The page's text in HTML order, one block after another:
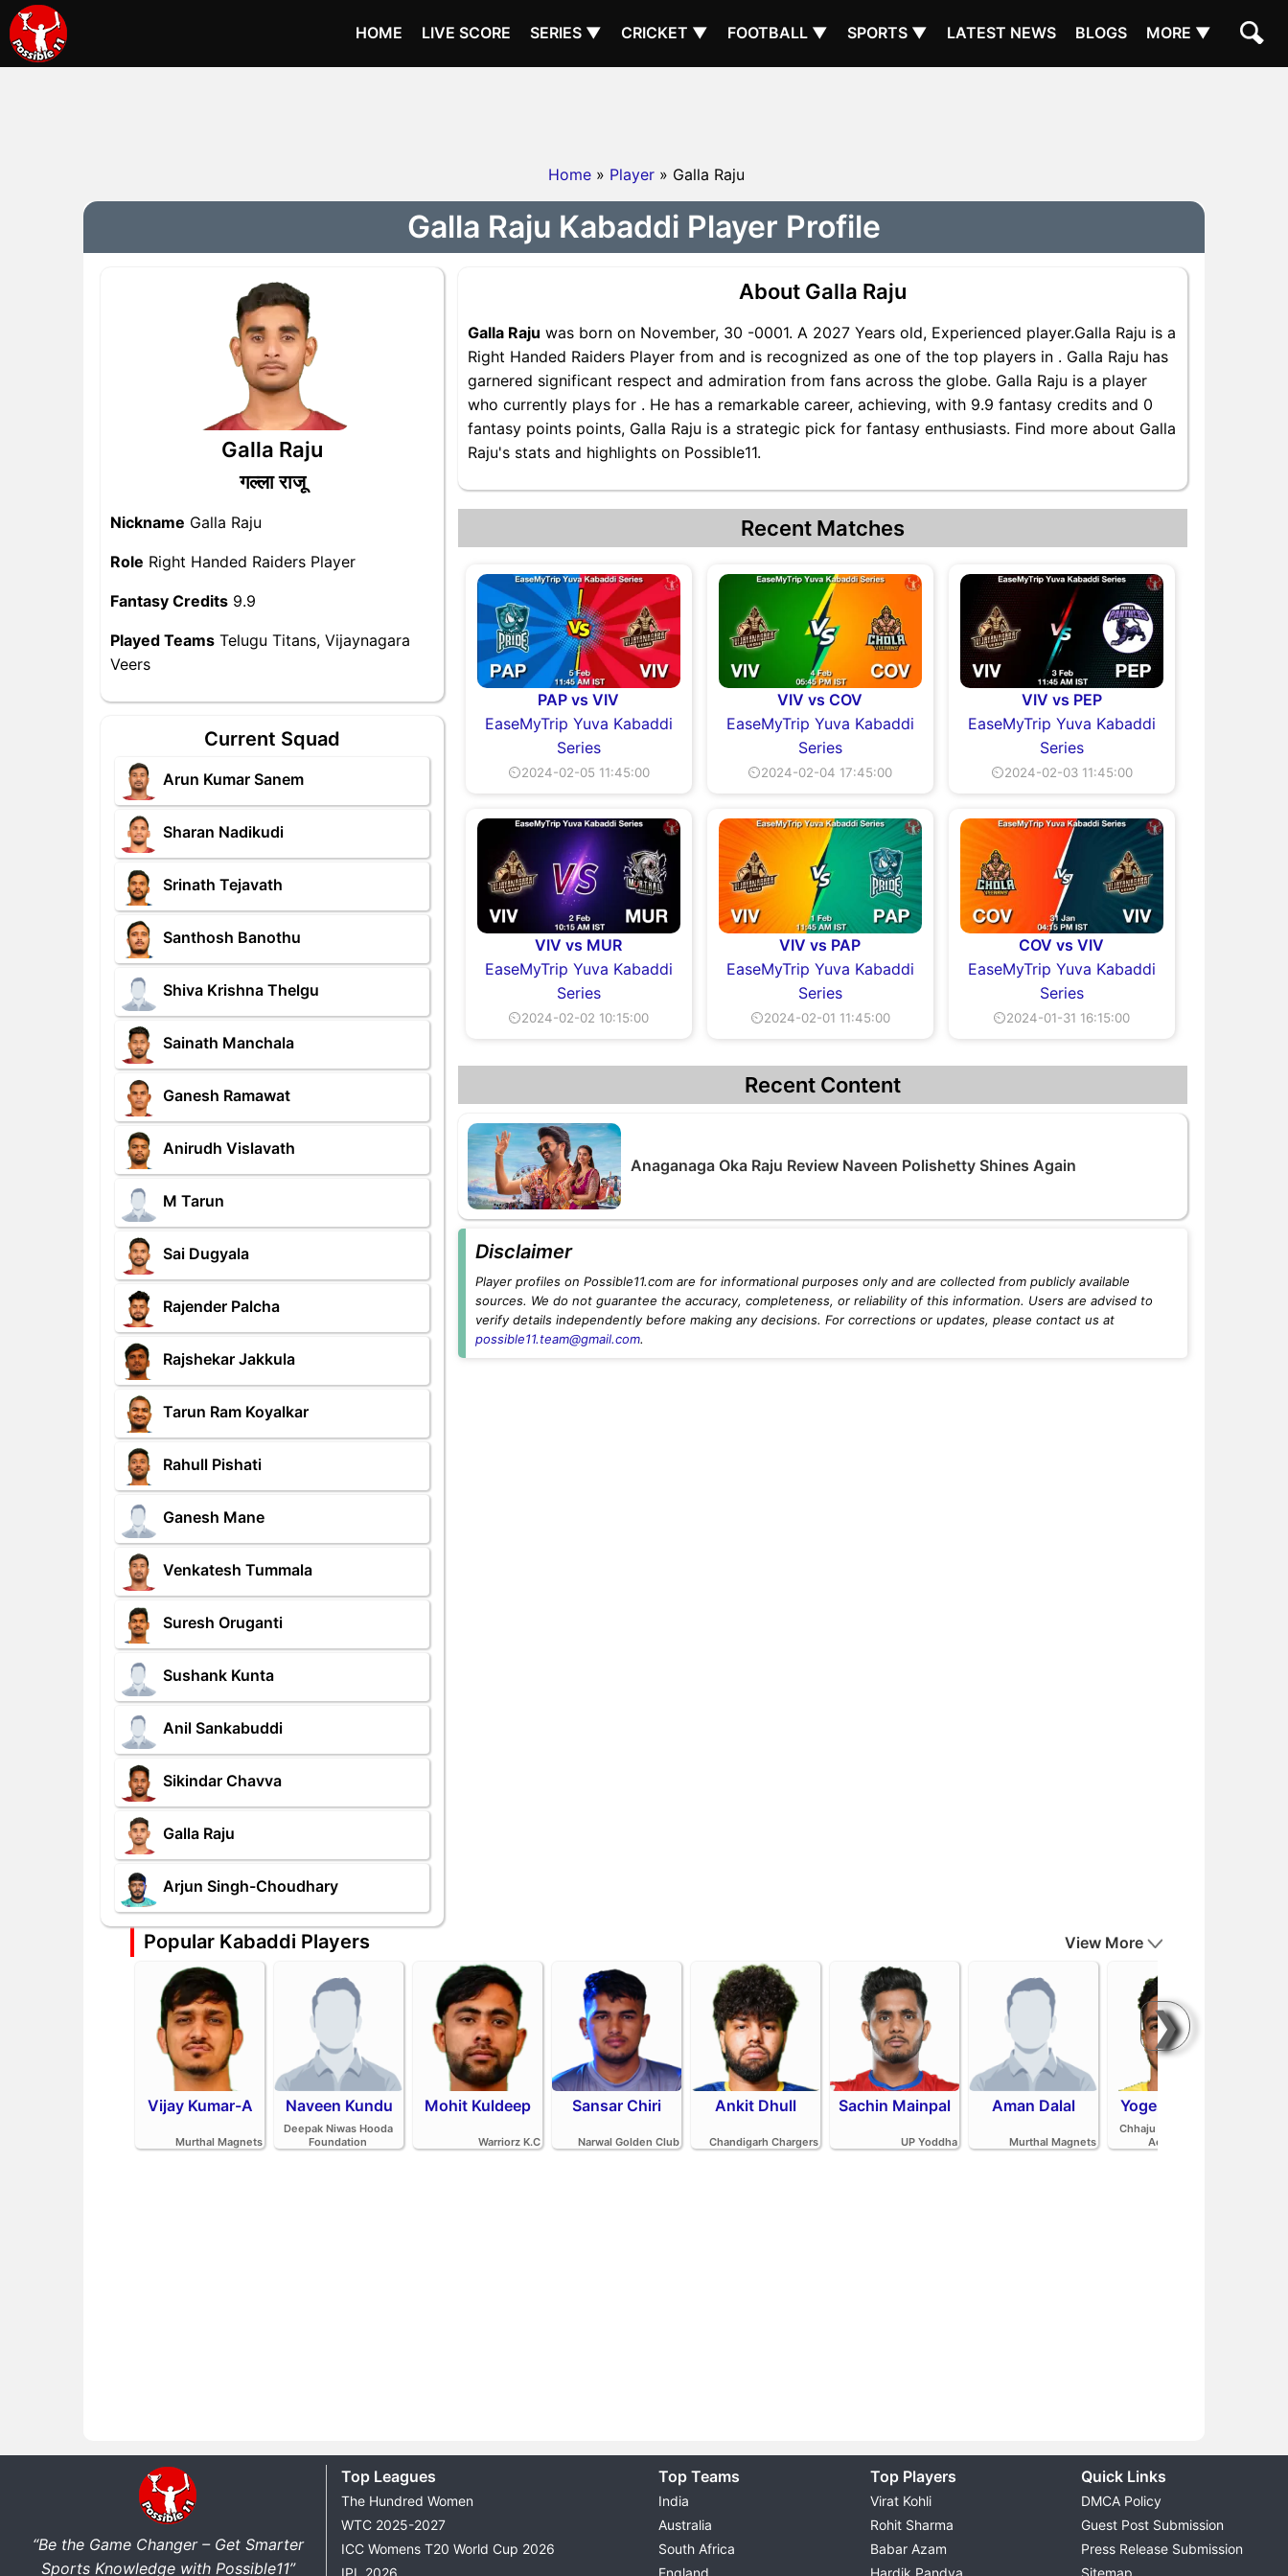
HOME LIVE SCORE SERIES ▼ CRICKET ▼ FOOTBALL ▼ SPORTS ▼ LATEST NEWS BLOGS MORE ▼
Home » Player » Galla Raju
Galla Raju Kabaddi Player Profile
Galla Raju
गल्ला राजू
Nickname Galla Raju
Role Right Handed Raiders Player
Fantasy Credits 9.9
Played Teams Telugu Titans, Vijaynagara
Veers
Current Squad
Arun Kumar Sanem
Sharan Nadikudi
Srinath Tejavath
Santhosh Banothu
Shiva Krishna Thelgu
Sainath Manchala
Ganesh Ramawat
Anirudh Vislavath
M Tarun
Sai Dugyala
Rajender Palcha
Rajshekar Jakkula
Tarun Ram Koyalkar
Rahull Pishati
Ganesh Mane
Venkatesh Tummala
Suresh Oruganti
Sushank Kunta
Anil Sankabuddi
Sikindar Chavva
Galla Raju
Arjun Singh-Choudhary
About Galla Raju
Galla Raju was born on November, 30 -0001. A 2027 Years old, Experienced player.Galla Raju is a
Right Handed Raiders Player from and is recognized as one of the top players in . Galla Raju has
garnered significant respect and admiration from fans across the globe. Galla Raju is a player
who currently plays for . He has a remarkable career, achieving, with 9.9 fantasy credits and 0
fantasy points points, Galla Raju is a strategic pick for fantasy enthusiasts. Find more about Galla
Raju's stats and highlights on Possible11.
Recent Matches
PAP vs VIV
EaseMyTrip Yuva Kabaddi
Series
⏲2024-02-05 11:45:00
VIV vs COV
EaseMyTrip Yuva Kabaddi
Series
⏲2024-02-04 17:45:00
VIV vs PEP
EaseMyTrip Yuva Kabaddi
Series
⏲2024-02-03 11:45:00
VIV vs MUR
EaseMyTrip Yuva Kabaddi
Series
⏲2024-02-02 10:15:00
VIV vs PAP
EaseMyTrip Yuva Kabaddi
Series
⏲2024-02-01 11:45:00
COV vs VIV
EaseMyTrip Yuva Kabaddi
Series
⏲2024-01-31 16:15:00
Recent Content
Anaganaga Oka Raju Review Naveen Polishetty Shines Again
Disclaimer
Player profiles on Possible11.com are for informational purposes only and are collected from publicly available
sources. We do not guarantee the accuracy, completeness, or reliability of this information. Users are advised to
verify details independently before making any decisions. For corrections or updates, please contact us at
possible11.team@gmail.com.
Popular Kabaddi Players
❯
View More
Vijay Kumar-A
Murthal Magnets
Naveen Kundu
Deepak Niwas Hooda
Foundation
Mohit Kuldeep
Warriorz K.C
Sansar Chiri
Narwal Golden Club
Ankit Dhull
Chandigarh Chargers
Sachin Mainpal
UP Yoddha
Aman Dalal
Murthal Magnets
Yogesh Redhu
Chhaju Ram Kabaddi
Academy
“Be the Game Changer – Get Smarter
Sports Knowledge with Possible11”
Top Leagues
The Hundred Women
WTC 2025-2027
ICC Womens T20 World Cup 2026
IPL 2026
Top Teams
India
Australia
South Africa
England
Top Players
Virat Kohli
Rohit Sharma
Babar Azam
Hardik Pandya
Quick Links
DMCA Policy
Guest Post Submission
Press Release Submission
Sitemap